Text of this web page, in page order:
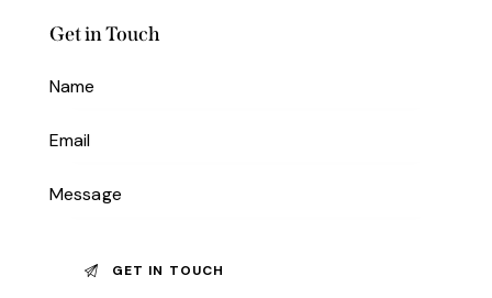
Get in Touch